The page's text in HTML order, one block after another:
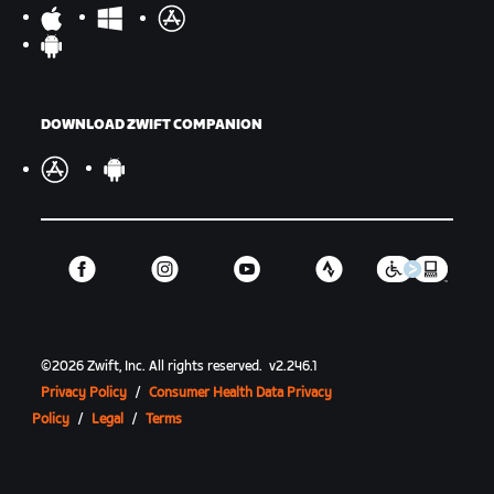
DOWNLOAD ZWIFT COMPANION
©2026 Zwift, Inc.All rights reserved. v2.246.1
Privacy Policy / Consumer Health Data Privacy
Policy / Legal / Terms